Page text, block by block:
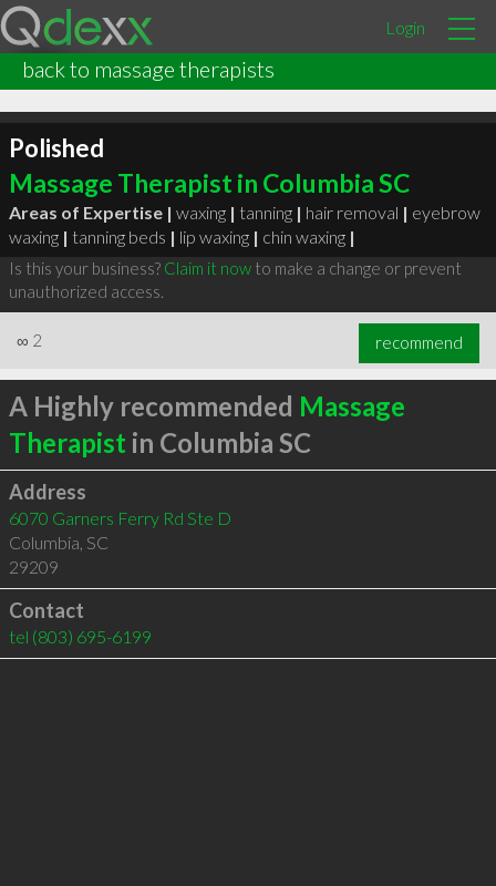
Login
back to massage therapists
Polished
Massage Therapist in Columbia SC
Areas of Expertise | waxing | tanning | hair removal | eyebrow
waxing | tanning beds | lip waxing | chin waxing |
Is this your business? Claim it nowto make a change or prevent
unauthorized access.
∞ 2 recommend
A Highly recommended Massage
Therapist in Columbia SC
Address
6070 Garners Ferry Rd Ste D
Columbia, SC
29209
Contact
tel (803) 695-6199